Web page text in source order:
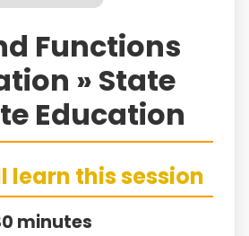
Functions
» State
Education
learn this session
minutes